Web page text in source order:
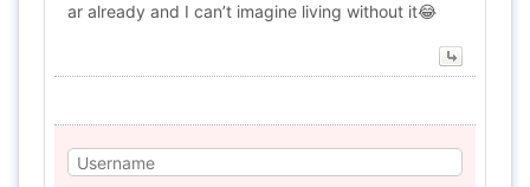
ar already and I can’t imagine living without it😂